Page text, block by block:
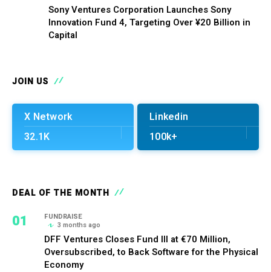
Sony Ventures Corporation Launches Sony
Innovation Fund 4, Targeting Over ¥20 Billion in
Capital
JOIN US
X Network
32.1K
Linkedin
100k+
DEAL OF THE MONTH
01
FUNDRAISE
3 months ago
DFF Ventures Closes Fund III at €70 Million,
Oversubscribed, to Back Software for the Physical
Economy